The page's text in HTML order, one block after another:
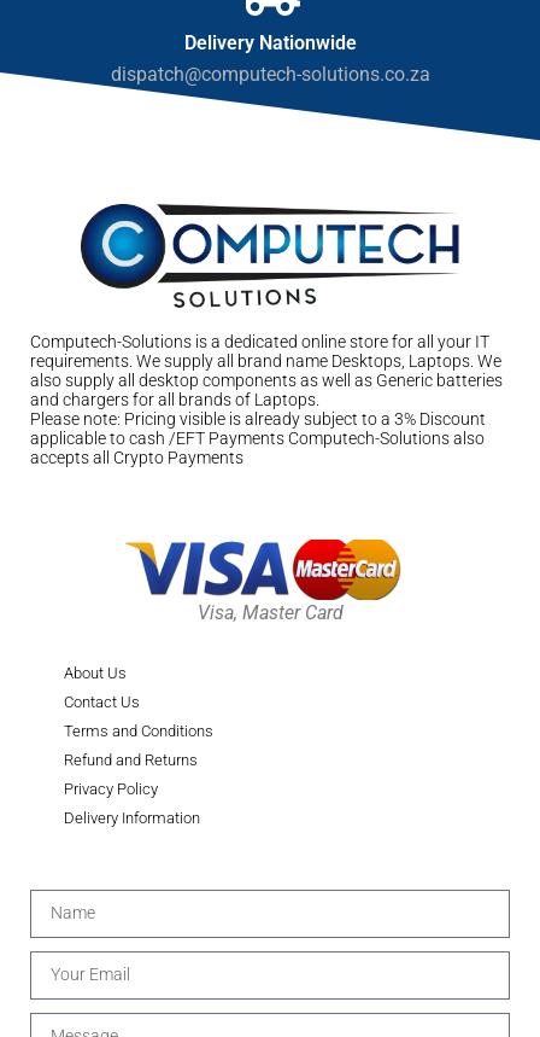
Delivery Nationwide
dispatch@computech-solutions.co.za
Computech-Solutions is a dedicated online store for all your IT
requirements. We supply all brand name Desktops, Laptops. We
also supply all desktop components as well as Generic batteries
and chargers for all brands of Laptops.
Please note: Pricing visible is already subject to a 3% Discount
applicable to cash /EFT Payments Computech-Solutions also
accepts all Crypto Payments
Visa, Master Card
About Us
Contact Us
Terms and Conditions
Refund and Returns
Privacy Policy
Delivery Information